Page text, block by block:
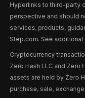
Hyperlinks to third-party
perspective and should
services, products,
Step.com. See
Cryptocurrency
Zero Hash LLC and Zero
assets are held by Zero
purchase, sale,